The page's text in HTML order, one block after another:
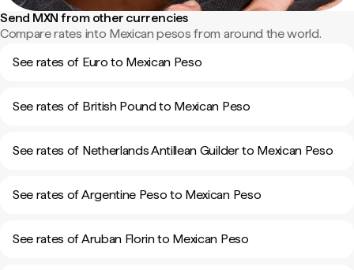
Send MXN from other currencies
Compare rates into Mexican pesos from around the world.
See rates of Euro to Mexican Peso
See rates of British Pound to Mexican Peso
See rates of Netherlands Antillean Guilder to Mexican Peso
See rates of Argentine Peso to Mexican Peso
See rates of Aruban Florin to Mexican Peso